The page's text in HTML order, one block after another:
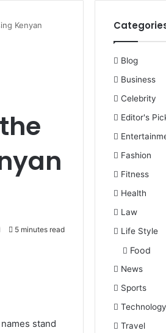
Kenyan
5 minutes read
stand
Blog
Business
Celebrity
Editor's
Fashion
Fitness
Health
Law
Life Style
Food
News
Sports
Technology
Travel